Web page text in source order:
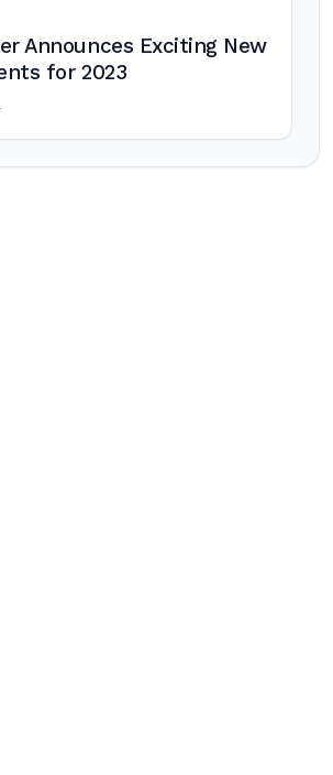
Announces Exciting New
for 2023